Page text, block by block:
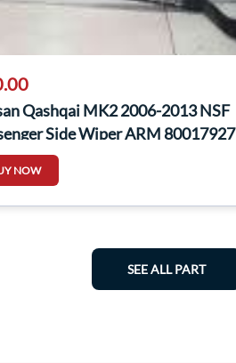
Qashqai MK2 2006-2013 NSF
Side Wiper ARM 80017927
NOW
SEE ALL PART